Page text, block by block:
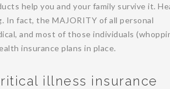
help you and your family survive it.
In fact, the MAJORITY of all personal
and most of those individuals
insurance plans in place.
illness insurance